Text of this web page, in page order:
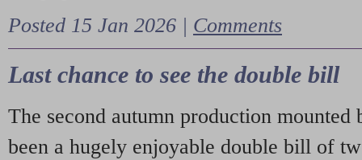
Posted 15 Jan 2026 | Comments
Last chance to see the double bill
The second autumn production mounted
been a hugely enjoyable double bill of